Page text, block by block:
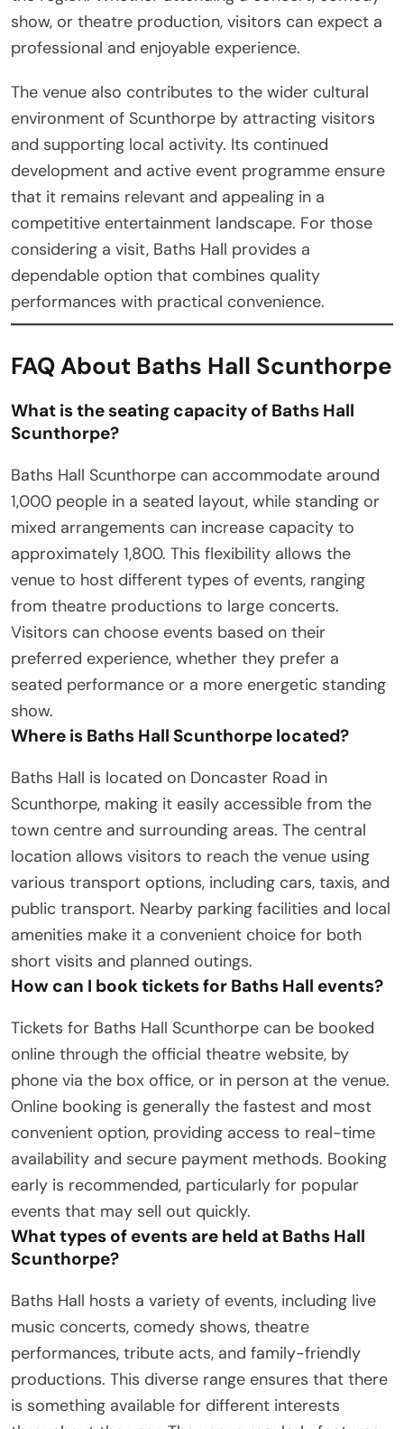
show, or theatre production, visitors can expect a
professional and enjoyable experience.
The venue also contributes to the wider cultural
environment of Scunthorpe by attracting visitors
and supporting local activity. Its continued
development and active event programme ensure
that it remains relevant and appealing in a
competitive entertainment landscape. For those
considering a visit, Baths Hall provides a
dependable option that combines quality
performances with practical convenience.
FAQ About Baths Hall Scunthorpe
What is the seating capacity of Baths Hall
Scunthorpe?
Baths Hall Scunthorpe can accommodate around
1,000 people in a seated layout, while standing or
mixed arrangements can increase capacity to
approximately 1,800. This flexibility allows the
venue to host different types of events, ranging
from theatre productions to large concerts.
Visitors can choose events based on their
preferred experience, whether they prefer a
seated performance or a more energetic standing
show.
Where is Baths Hall Scunthorpe located?
Baths Hall is located on Doncaster Road in
Scunthorpe, making it easily accessible from the
town centre and surrounding areas. The central
location allows visitors to reach the venue using
various transport options, including cars, taxis, and
public transport. Nearby parking facilities and local
amenities make it a convenient choice for both
short visits and planned outings.
How can I book tickets for Baths Hall events?
Tickets for Baths Hall Scunthorpe can be booked
online through the official theatre website, by
phone via the box office, or in person at the venue.
Online booking is generally the fastest and most
convenient option, providing access to real-time
availability and secure payment methods. Booking
early is recommended, particularly for popular
events that may sell out quickly.
What types of events are held at Baths Hall
Scunthorpe?
Baths Hall hosts a variety of events, including live
music concerts, comedy shows, theatre
performances, tribute acts, and family-friendly
productions. This diverse range ensures that there
is something available for different interests